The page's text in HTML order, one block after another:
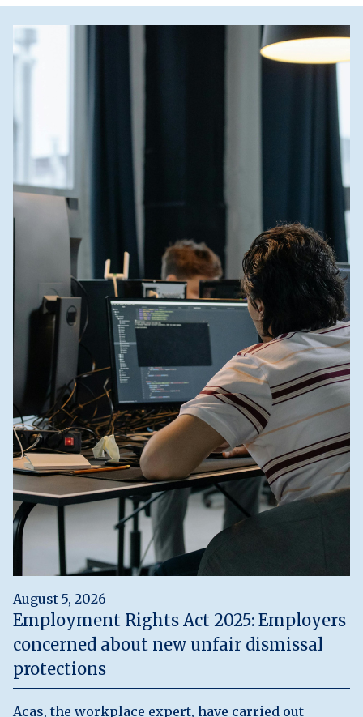
August 5, 2026
Employment Rights Act 2025: Employers
concerned about new unfair dismissal
protections
Acas, the workplace expert, have carried out